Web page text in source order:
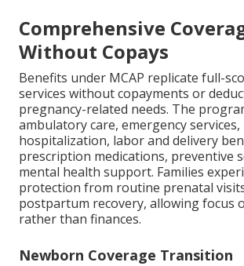
Comprehensive
Without Copays
Benefits under MCAP replicate full-
services without copayments or
pregnancy-related needs. The
ambulatory care, emergency services,
hospitalization, labor and delivery
prescription medications, preventive
mental health support. Families
protection from routine prenatal
postpartum recovery, allowing focus
rather than finances.
Newborn Coverage Transition